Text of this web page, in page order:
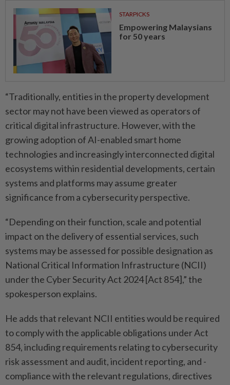
STARPICKS
Empowering Malaysians
for 50 years
“Traditionally, entities in the property development
sector may not have been viewed as operators of
critical digital ­infrastructure. However, with the
growing adoption of AI-­enabled smart home
technologies and increasingly interconnected ­digital
ecosystems within ­residential developments, certain
systems and platforms may assume greater
significance from a cybersecurity perspective.
“Depending on their function, scale and potential
impact on the delivery of essential services, such
systems may be assessed for possible designation as
National Critical Information Infrastructure (NCII)
under the Cyber Security Act 2024 [Act 854],” the
spokesperson explains.
He adds that relevant NCII ­entities would be required
to comply with the applicable obligations under Act
854, ­including requirements relating to cybersecurity
risk assessment and audit, incident reporting, and ­
compliance with the relevant regulations, directives